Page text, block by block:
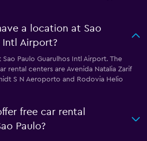
a location at Sao
Intl Airport?
Paulo Guarulhos Intl Airport. The
rental centers are Avenida Natalia Zarif
S N Aeroporto and Rodovia Helio
free car rental
Paulo?